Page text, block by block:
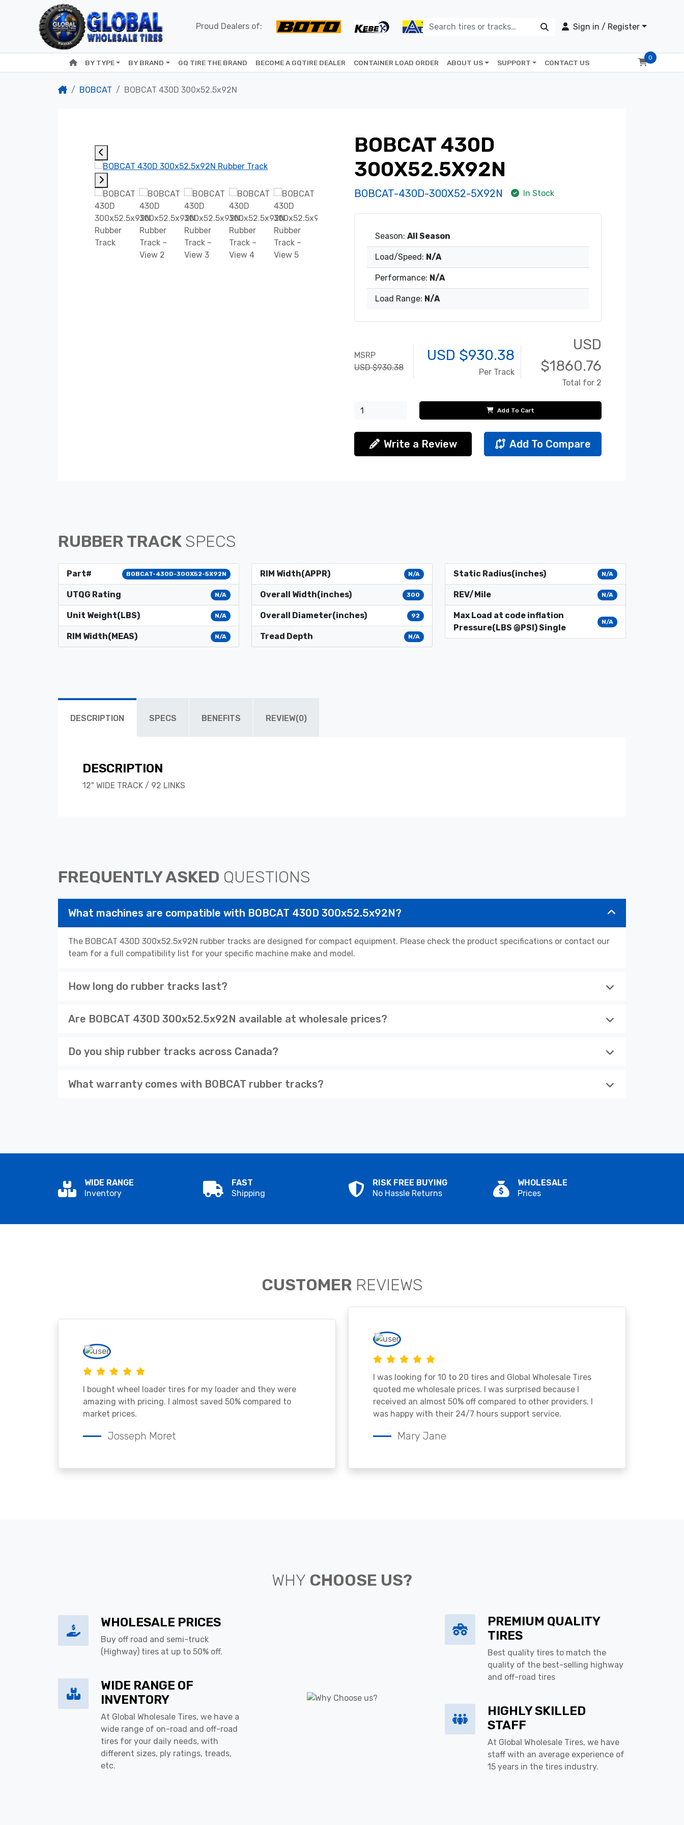
Proud Dealers of: Sign in / Register
BY TYPE BY BRAND GQ TIRE THE BRAND BECOME A GQTIRE DEALER CONTAINER LOAD ORDER ABOUT US SUPPORT CONTACT US
0
BOBCAT BOBCAT 430D 300x52.5x92N
BOBCAT 430D
300X52.5X92N
BOBCAT-430D-300X52-5X92N In Stock
Season: All Season
Load/Speed: N/A
Performance: N/A
Load Range: N/A
MSRP
USD $930.38
USD $930.38
Per Track
USD
$1860.76
Total for 2
Add To Cart
Write a Review Add To Compare
RUBBER TRACK SPECS
Part# BOBCAT-430D-300X52-5X92N
UTQG Rating N/A
Unit Weight(LBS) N/A
RIM Width(MEAS) N/A
RIM Width(APPR) N/A
Overall Width(inches) 300
Overall Diameter(inches) 92
Tread Depth N/A
Static Radius(inches) N/A
REV/Mile N/A
Max Load at code inflation
Pressure(LBS @PSI) Single
N/A
DESCRIPTION SPECS BENEFITS REVIEW(0)
DESCRIPTION
12" WIDE TRACK / 92 LINKS
FREQUENTLY ASKED QUESTIONS
What machines are compatible with BOBCAT 430D 300x52.5x92N?
The BOBCAT 430D 300x52.5x92N rubber tracks are designed for compact equipment. Please check the product specifications or contact our
team for a full compatibility list for your specific machine make and model.
How long do rubber tracks last?
Are BOBCAT 430D 300x52.5x92N available at wholesale prices?
Do you ship rubber tracks across Canada?
What warranty comes with BOBCAT rubber tracks?
WIDE RANGE
Inventory
FAST
Shipping
RISK FREE BUYING
No Hassle Returns
WHOLESALE
Prices
CUSTOMER REVIEWS
I bought wheel loader tires for my loader and they were
amazing with pricing. I almost saved 50% compared to
market prices.
Josseph Moret
I was looking for 10 to 20 tires and Global Wholesale Tires
quoted me wholesale prices. I was surprised because I
received an almost 50% off compared to other providers. I
was happy with their 24/7 hours support service.
Mary Jane
WHY CHOOSE US?
WHOLESALE PRICES
Buy off road and semi-truck
(Highway) tires at up to 50% off.
WIDE RANGE OF
INVENTORY
At Global Wholesale Tires, we have a
wide range of on-road and off-road
tires for your daily needs, with
different sizes, ply ratings, treads,
etc.
PREMIUM QUALITY
TIRES
Best quality tires to match the
quality of the best-selling highway
and off-road tires
HIGHLY SKILLED
STAFF
At Global Wholesale Tires, we have
staff with an average experience of
15 years in the tires industry.